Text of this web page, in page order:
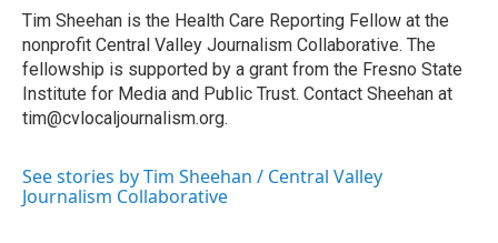
o
k
r
I
n
Tim Sheehan is the Health Care Reporting Fellow at the
nonprofit Central Valley Journalism Collaborative. The
fellowship is supported by a grant from the Fresno State
Institute for Media and Public Trust. Contact Sheehan at
tim@cvlocaljournalism.org.
See stories by Tim Sheehan / Central Valley
Journalism Collaborative